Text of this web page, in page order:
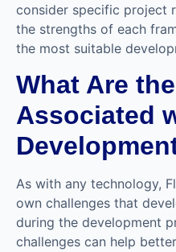
consider specific project
the strengths of each
the most suitable
What Are
Associated
As with any technology,
own challenges that
during the development
challenges can help